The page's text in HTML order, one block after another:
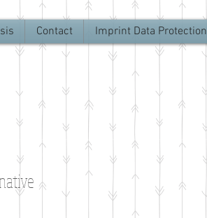
Contact Imprint Data Protection